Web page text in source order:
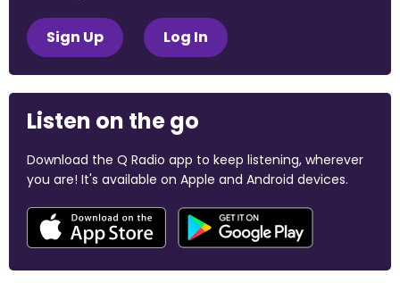
Sign Up Log In
Listen on the go
Download the Q Radio app to keep listening, wherever
you are! It's available on Apple and Android devices.